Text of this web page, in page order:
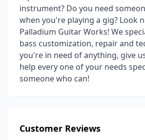
instrument? Do you need
when you're playing a gig? Look
Palladium Guitar Works! We
bass customization, repair and
you're in need of anything, give
help every one of your needs
someone who can!
Customer Reviews